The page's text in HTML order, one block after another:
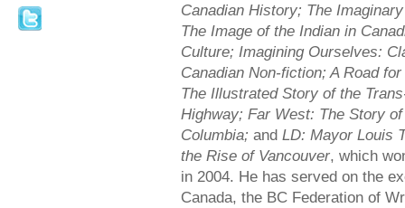
Canadian History; The
The Image of the Indian in
Culture; Imagining Ourselves:
Canadian Non-fiction; A Road
The Illustrated Story of the
Highway; Far West: The Story
Columbia; and LD: Mayor Louis
the Rise of Vancouver, which
in 2004. He has served on the
Canada, the BC Federation of